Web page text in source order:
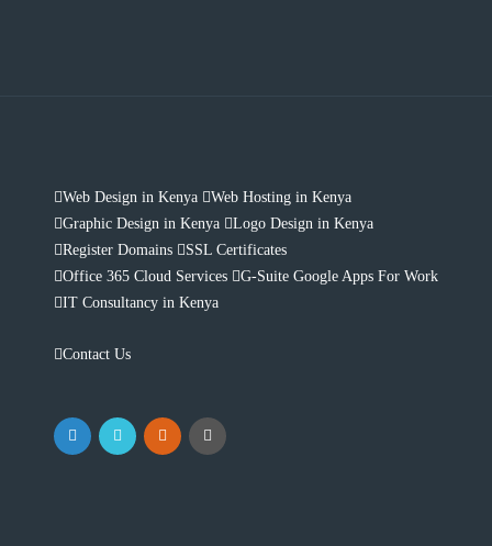
Web Design in Kenya
Web Hosting in Kenya
Graphic Design in Kenya
Logo Design in Kenya
Register Domains
SSL Certificates
Office 365 Cloud Services
G-Suite Google Apps For Work
IT Consultancy in Kenya
Contact Us